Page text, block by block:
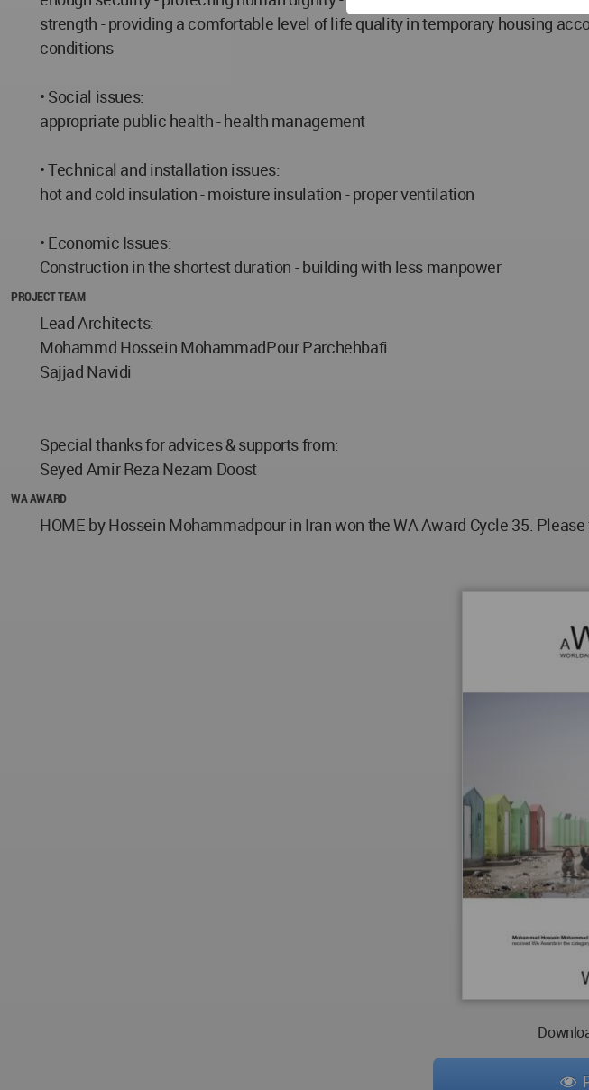
strength - providing a comfortable level of life quality in temporary housing
conditions
• Social issues:
appropriate public health - health management
• Technical and installation issues:
hot and cold insulation - moisture insulation - proper ventilation
• Economic Issues:
Construction in the shortest duration - building with less manpower
PROJECT TEAM
Lead Architects:
Mohammd Hossein MohammadPour Parchehbafi
Sajjad Navidi
Special thanks for advices & supports from:
Seyed Amir Reza Nezam Doost
WA AWARD
HOME by Hossein Mohammadpour in Iran won the WA Award Cycle 35.